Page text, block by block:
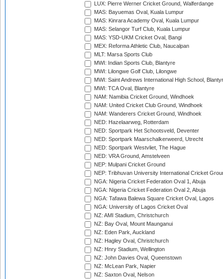
LUX: Pierre Werner Cricket Ground, Walferdange
MAS: Bayuemas Oval, Kuala Lumpur
MAS: Kinrara Academy Oval, Kuala Lumpur
MAS: Selangor Turf Club, Kuala Lumpur
MAS: YSD-UKM Cricket Oval, Bangi
MEX: Reforma Athletic Club, Naucalpan
MLT: Marsa Sports Club
MWI: Indian Sports Club, Blantyre
MWI: Lilongwe Golf Club, Lilongwe
MWI: Saint Andrews International High School,
MWI: TCA Oval, Blantyre
NAM: Namibia Cricket Ground, Windhoek
NAM: United Cricket Club Ground, Windhoek
NAM: Wanderers Cricket Ground, Windhoek
NED: Hazelaarweg, Rotterdam
NED: Sportpark Het Schootsveld, Deventer
NED: Sportpark Maarschalkerweerd, Utrecht
NED: Sportpark Westvliet, The Hague
NED: VRA Ground, Amstelveen
NEP: Mulpani Cricket Ground
NEP: Tribhuvan University International Cricket
NGA: Nigeria Cricket Federation Oval 1, Abuja
NGA: Nigeria Cricket Federation Oval 2, Abuja
NGA: Tafawa Balewa Square Cricket Oval, Lagos
NGA: University of Lagos Cricket Oval
NZ: AMI Stadium, Christchurch
NZ: Bay Oval, Mount Maunganui
NZ: Eden Park, Auckland
NZ: Hagley Oval, Christchurch
NZ: Hnry Stadium, Wellington
NZ: John Davies Oval, Queenstown
NZ: McLean Park, Napier
NZ: Saxton Oval, Nelson